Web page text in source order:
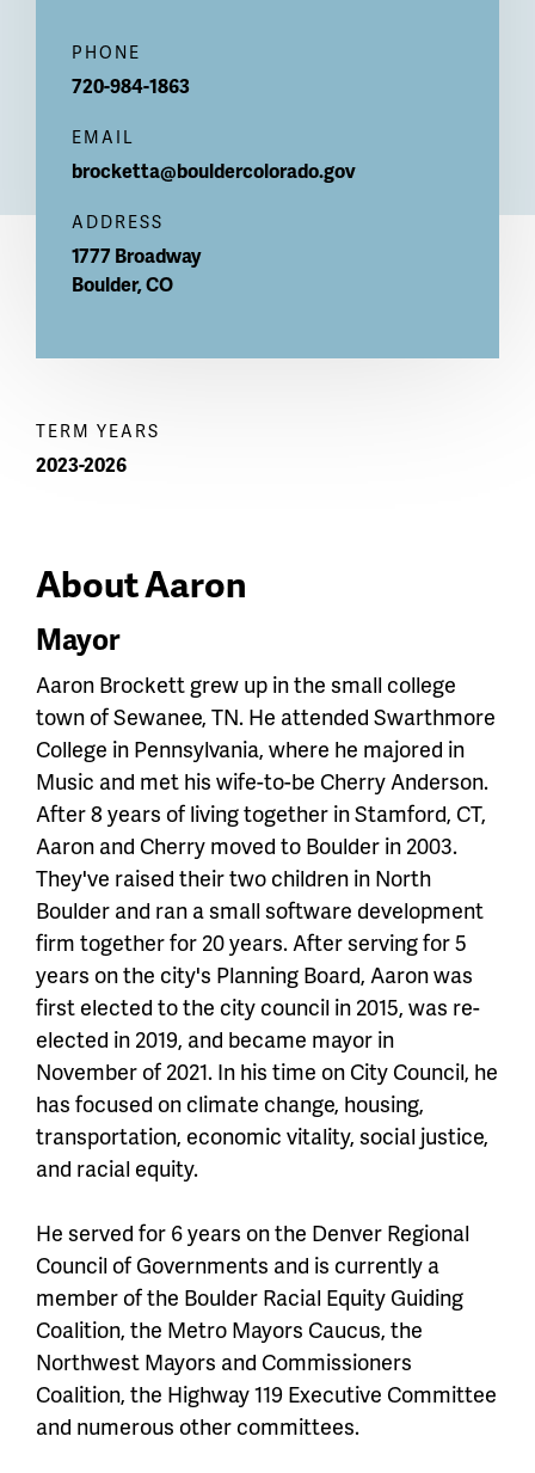
PHONE
720-984-1863
EMAIL
brocketta@bouldercolorado.gov
ADDRESS
1777 Broadway
Boulder,CO
TERM YEARS
2023-2026
About Aaron
Mayor
Aaron Brockett grew up in the small college
town of Sewanee, TN. He attended Swarthmore
College in Pennsylvania, where he majored in
Music and met his wife-to-be Cherry Anderson.
After 8 years of living together in Stamford, CT,
Aaron and Cherry moved to Boulder in 2003.
They've raised their two children in North
Boulder and ran a small software development
firm together for 20 years. After serving for 5
years on the city's Planning Board, Aaron was
first elected to the city council in 2015, was re-
elected in 2019, and became mayor in
November of 2021. In his time on City Council, he
has focused on climate change, housing,
transportation, economic vitality, social justice,
and racial equity.
He served for 6 years on the Denver Regional
Council of Governments and is currently a
member of the Boulder Racial Equity Guiding
Coalition, the Metro Mayors Caucus, the
Northwest Mayors and Commissioners
Coalition, the Highway 119 Executive Committee
and numerous other committees.